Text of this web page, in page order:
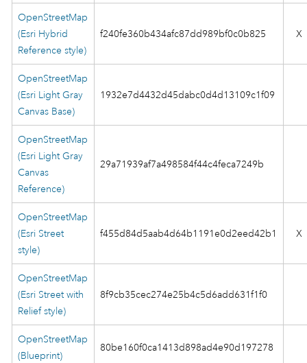
OpenStreetMap
(Esri Hybrid
Reference style)
f240fe360b434afc87dd989bf0c0b825 X
OpenStreetMap
(Esri Light Gray
Canvas Base)
1932e7d4432d45dabc0d4d13109c1f09
OpenStreetMap
(Esri Light Gray
Canvas
Reference)
29a71939af7a498584f44c4feca7249b
OpenStreetMap
(Esri Street
style)
f455d84d5aab4d64b1191e0d2eed42b1 X
OpenStreetMap
(Esri Street with
Relief style)
8f9cb35cec274e25b4c5d6add631f1f0
OpenStreetMap
(Blueprint)
80be160f0ca1413d898ad4e90d197278